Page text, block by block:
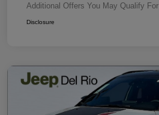
Additional Offers You May Qualify For
Disclosure